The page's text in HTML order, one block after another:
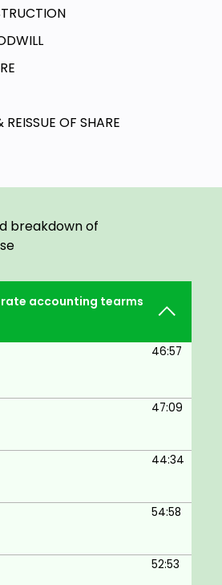
OF SHARE
SHEET OF HOLDING
and after completing
be excellent in Corporate
provides many
Accounting including
this you achieve a lot of
And you can easily solve
and understand theories
breakdown of
accounting tearms
46:57
47:09
44:34
54:58
52:53